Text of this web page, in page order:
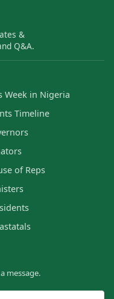
&
Q&A.
Week in Nigeria
Timeline
of Reps
message.